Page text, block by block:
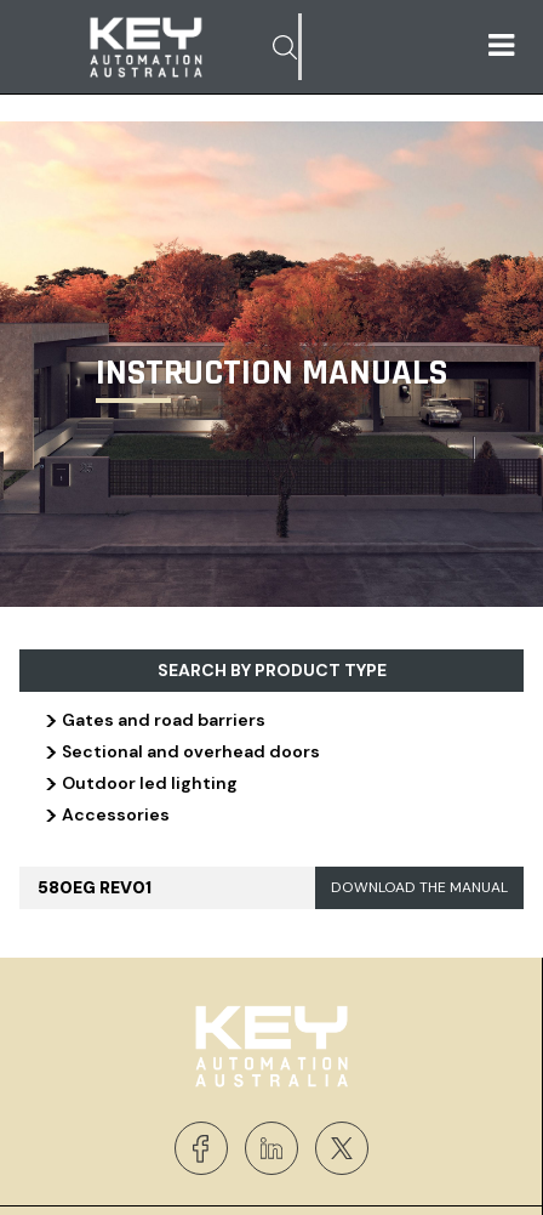
INSTRUCTION MANUALS
SEARCH BY PRODUCT TYPE
> Gates and road barriers
> Sectional and overhead doors
> Outdoor led lighting
> Accessories
580EG REV01 DOWNLOAD THE MANUAL